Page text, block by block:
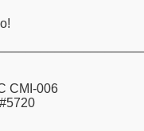
CMI-006